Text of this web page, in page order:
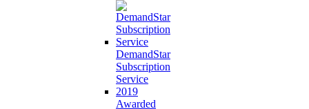
DemandStar
Subscription
Service
2019
Awarded